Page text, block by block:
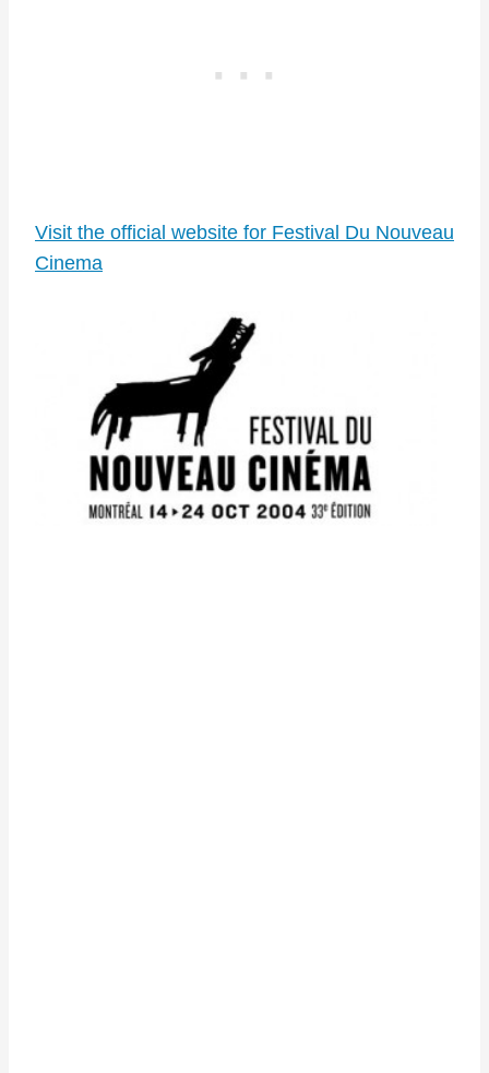
Visit the official website for Festival Du Nouveau
Cinema